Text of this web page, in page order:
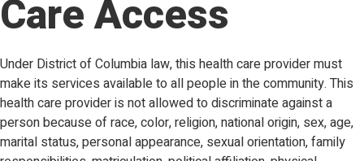
Care Access
Under District of Columbia law, this health care provider must
make its services available to all people in the community. This
health care provider is not allowed to discriminate against a
person because of race, color, religion, national origin, sex, age,
marital status, personal appearance, sexual orientation, family